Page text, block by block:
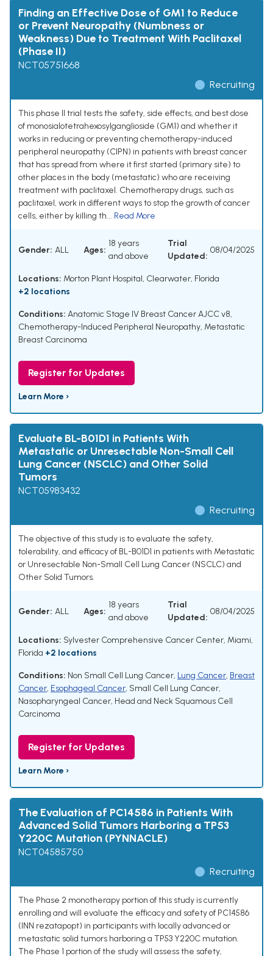
Finding an Effective Dose of GM1 to Reduce
or Prevent Neuropathy (Numbness or
Weakness) Due to Treatment With Paclitaxel
(Phase II)
NCT05751668
Recruiting
This phase II trial tests the safety, side effects, and best dose
of monosialotetrahexosylganglioside (GM1) and whether it
works in reducing or preventing chemotherapy-induced
peripheral neuropathy (CIPN) in patients with breast cancer
that has spread from where it first started (primary site) to
other places in the body (metastatic) who are receiving
treatment with paclitaxel. Chemotherapy drugs, such as
paclitaxel, work in different ways to stop the growth of cancer
cells, either by killing th... Read More
Gender: ALL Ages:
18 years
and above
Trial
Updated:
08/04/2025
Locations: Morton Plant Hospital, Clearwater, Florida
+2 locations
Conditions: Anatomic Stage IV Breast Cancer AJCC v8,
Chemotherapy-Induced Peripheral Neuropathy, Metastatic
Breast Carcinoma
Register for Updates
Learn More ›
Evaluate BL-B01D1 in Patients With
Metastatic or Unresectable Non-Small Cell
Lung Cancer (NSCLC) and Other Solid
Tumors
NCT05983432
Recruiting
The objective of this study is to evaluate the safety,
tolerability, and efficacy of BL-B01D1 in patients with Metastatic
or Unresectable Non-Small Cell Lung Cancer (NSCLC) and
Other Solid Tumors.
Gender: ALL Ages:
18 years
and above
Trial
Updated:
08/04/2025
Locations: Sylvester Comprehensive Cancer Center, Miami,
Florida +2 locations
Conditions: Non Small Cell Lung Cancer, Lung Cancer, Breast
Cancer, Esophageal Cancer, Small Cell Lung Cancer,
Nasopharyngeal Cancer, Head and Neck Squamous Cell
Carcinoma
Register for Updates
Learn More ›
The Evaluation of PC14586 in Patients With
Advanced Solid Tumors Harboring a TP53
Y220C Mutation (PYNNACLE)
NCT04585750
Recruiting
The Phase 2 monotherapy portion of this study is currently
enrolling and will evaluate the efficacy and safety of PC14586
(INN rezatapopt) in participants with locally advanced or
metastatic solid tumors harboring a TP53 Y220C mutation.
The Phase 1 portion of the study will assess the safety,